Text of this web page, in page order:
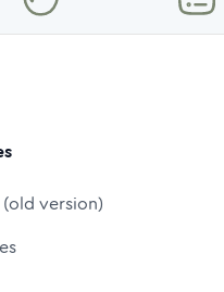
version)